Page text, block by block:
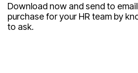
Download now and send to email
to ask.